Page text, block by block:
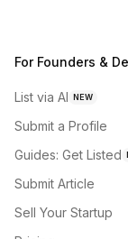
For Founders &
List via AI NEW
Submit a Profile
Guides: Get Listed
Submit Article
Sell Your Startup